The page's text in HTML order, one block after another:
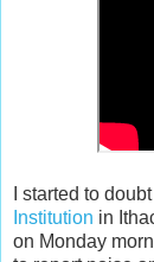
I started to
Institution in
on Monday